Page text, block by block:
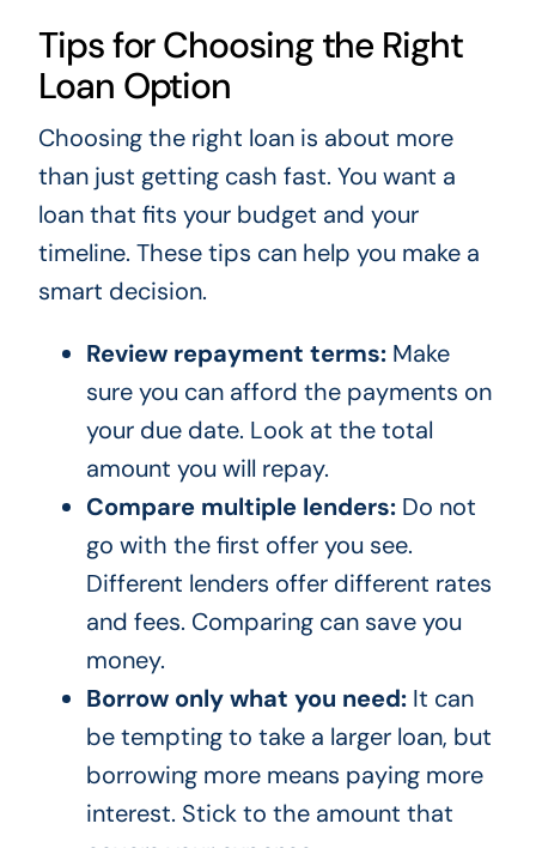
Tips for Choosing the Right
Loan Option
Choosing the right loan is about more
than just getting cash fast. You want a
loan that fits your budget and your
timeline. These tips can help you make a
smart decision.
Review repayment terms:Make
sure you can afford the payments on
your due date. Look at the total
amount you will repay.
Compare multiple lenders:Do not
go with the first offer you see.
Different lenders offer different rates
and fees. Comparing can save you
money.
Borrow only what you need:It can
be tempting to take a larger loan, but
borrowing more means paying more
interest. Stick to the amount that